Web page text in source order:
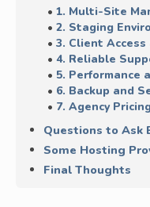
1. Multi-Site
2. Staging
3. Client
4. Reliable
5. Performance
6. Backup and
7. Agency
Questions to Ask
Some Hosting
Final Thoughts